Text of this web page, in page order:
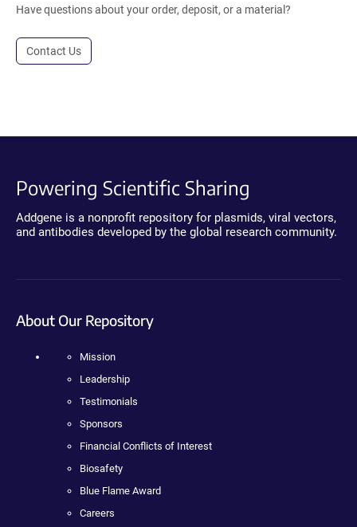
Have questions about your order, deposit, or a material?
Contact Us
Powering Scientific Sharing
Addgene is a nonprofit repository for plasmids, viral vectors,
and antibodies developed by the global research community.
About Our Repository
Mission
Leadership
Testimonials
Sponsors
Financial Conflicts of Interest
Biosafety
Blue Flame Award
Careers